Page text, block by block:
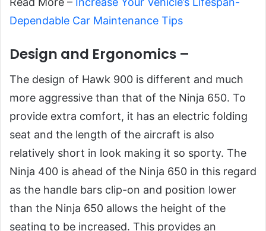
Dependable Car Maintenance Tips
Design and Ergonomics –
The design of Hawk 900 is different and much
more aggressive than that of the Ninja 650. To
provide extra comfort, it has an electric folding
seat and the length of the aircraft is also
relatively short in look making it so sporty. The
Ninja 400 is ahead of the Ninja 650 in this regard
as the handle bars clip-on and position lower
than the Ninja 650 allows the height of the
seating to be increased. This provides an